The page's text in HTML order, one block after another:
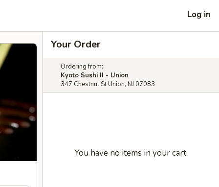
Log in
Your Order
Ordering from:
Kyoto Sushi II - Union
347 Chestnut St Union, NJ 07083
You have no items in your cart.